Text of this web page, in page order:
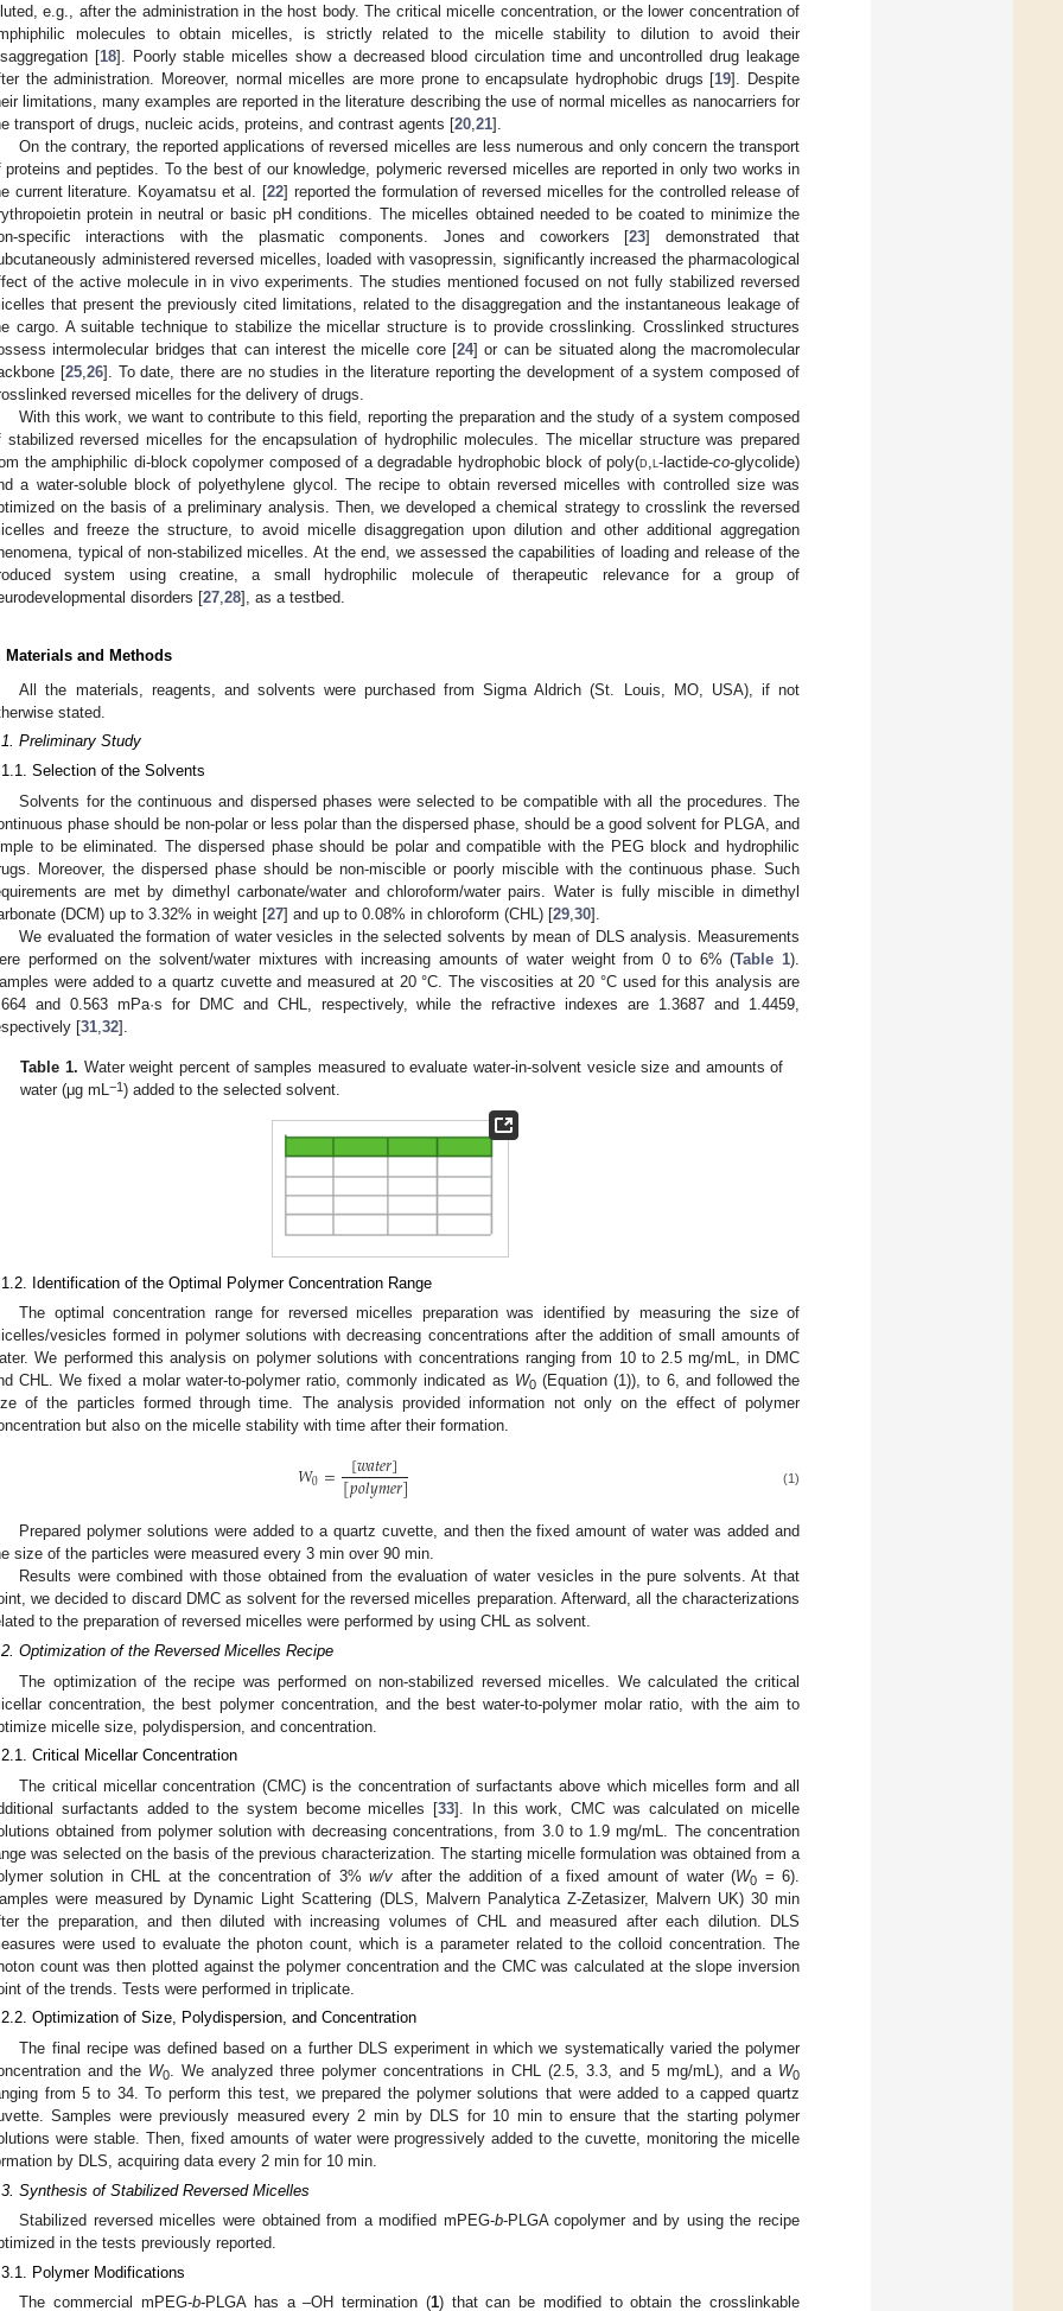
e.g., after the administration in the host body. The critical micelle concentration, or the lower concentration of
molecules to obtain micelles, is strictly related to the micelle stability to dilution to avoid their
[18]. Poorly stable micelles show a decreased blood circulation time and uncontrolled drug leakage
the administration. Moreover, normal micelles are more prone to encapsulate hydrophobic drugs [19]. Despite
limitations, many examples are reported in the literature describing the use of normal micelles as nanocarriers for
transport of drugs, nucleic acids, proteins, and contrast agents [20 21].
On the contrary, the reported applications of reversed micelles are less numerous and only concern the transport
proteins and peptides. To the best of our knowledge, polymeric reversed micelles are reported in only two works in
current literature. Koyamatsu et al. [22] reported the formulation of reversed micelles for the controlled release of
protein in neutral or basic pH conditions. The micelles obtained needed to be coated to minimize the
specific interactions with the plasmatic components. Jones and coworkers [23] demonstrated that
administered reversed micelles, loaded with vasopressin, significantly increased the pharmacological
of the active molecule in in vivo experiments. The studies mentioned focused on not fully stabilized reversed
that present the previously cited limitations, related to the disaggregation and the instantaneous leakage of
cargo. A suitable technique to stabilize the micellar structure is to provide crosslinking. Crosslinked structures
intermolecular bridges that can interest the micelle core [24] or can be situated along the macromolecular
[25, 26]. To date, there are no studies in the literature reporting the development of a system composed of
reversed micelles for the delivery of drugs.
With this work, we want to contribute to this field, reporting the preparation and the study of a system composed
stabilized reversed micelles for the encapsulation of hydrophilic molecules. The micellar structure was prepared
the amphiphilic di-block copolymer composed of a degradable hydrophobic block of poly(d l -lactide-co-glycolide)
a water-soluble block of polyethylene glycol. The recipe to obtain reversed micelles with controlled size was
on the basis of a preliminary analysis. Then, we developed a chemical strategy to crosslink the reversed
and freeze the structure, to avoid micelle disaggregation upon dilution and other additional aggregation
typical of non-stabilized micelles. At the end, we assessed the capabilities of loading and release of the
system using creatine, a small hydrophilic molecule of therapeutic relevance for a group of
disorders [27 28], as a testbed.
Materials and Methods
All the materials, reagents, and solvents were purchased from Sigma Aldrich (St. Louis, MO, USA), if not
stated.
Preliminary Study
Selection of the Solvents
Solvents for the continuous and dispersed phases were selected to be compatible with all the procedures. The
phase should be non-polar or less polar than the dispersed phase, should be a good solvent for PLGA, and
to be eliminated. The dispersed phase should be polar and compatible with the PEG block and hydrophilic
Moreover, the dispersed phase should be non-miscible or poorly miscible with the continuous phase. Such
are met by dimethyl carbonate/water and chloroform/water pairs. Water is fully miscible in dimethyl
(DCM) up to 3.32% in weight [27] and up to 0.08% in chloroform (CHL) [29 30].
We evaluated the formation of water vesicles in the selected solvents by mean of DLS analysis. Measurements
performed on the solvent/water mixtures with increasing amounts of water weight from 0 to 6% (Table 1).
were added to a quartz cuvette and measured at 20 °C. The viscosities at 20 °C used for this analysis are
and 0.563 mPa·s for DMC and CHL, respectively, while the refractive indexes are 1.3687 and 1.4459,
[31 32].
Table 1. Water weight percent of samples measured to evaluate water-in-solvent vesicle size and amounts of
water (μg mL−1) added to the selected solvent.
Identification of the Optimal Polymer Concentration Range
The optimal concentration range for reversed micelles preparation was identified by measuring the size of
vesicles formed in polymer solutions with decreasing concentrations after the addition of small amounts of
We performed this analysis on polymer solutions with concentrations ranging from 10 to 2.5 mg/mL, in DMC
CHL. We fixed a molar water-to-polymer ratio, commonly indicated as W0(Equation (1)), to 6, and followed the
of the particles formed through time. The analysis provided information not only on the effect of polymer
but also on the micelle stability with time after their formation.
𝑊0= [𝑤𝑎𝑡𝑒𝑟]
[𝑝𝑜𝑙𝑦𝑚𝑒𝑟] (1)
Prepared polymer solutions were added to a quartz cuvette, and then the fixed amount of water was added and
size of the particles were measured every 3 min over 90 min.
Results were combined with those obtained from the evaluation of water vesicles in the pure solvents. At that
we decided to discard DMC as solvent for the reversed micelles preparation. Afterward, all the characterizations
to the preparation of reversed micelles were performed by using CHL as solvent.
Optimization of the Reversed Micelles Recipe
The optimization of the recipe was performed on non-stabilized reversed micelles. We calculated the critical
concentration, the best polymer concentration, and the best water-to-polymer molar ratio, with the aim to
micelle size, polydispersion, and concentration.
Critical Micellar Concentration
The critical micellar concentration (CMC) is the concentration of surfactants above which micelles form and all
surfactants added to the system become micelles [33]. In this work, CMC was calculated on micelle
obtained from polymer solution with decreasing concentrations, from 3.0 to 1.9 mg/mL. The concentration
was selected on the basis of the previous characterization. The starting micelle formulation was obtained from a
solution in CHL at the concentration of 3%w/v after the addition of a fixed amount of water (W0 = 6).
were measured by Dynamic Light Scattering (DLS, Malvern Panalytica Z-Zetasizer, Malvern UK) 30 min
the preparation, and then diluted with increasing volumes of CHL and measured after each dilution. DLS
were used to evaluate the photon count, which is a parameter related to the colloid concentration. The
count was then plotted against the polymer concentration and the CMC was calculated at the slope inversion
of the trends. Tests were performed in triplicate.
Optimization of Size, Polydispersion, and Concentration
The final recipe was defined based on a further DLS experiment in which we systematically varied the polymer
and the W0. We analyzed three polymer concentrations in CHL (2.5, 3.3, and 5 mg/mL), and a W0
from 5 to 34. To perform this test, we prepared the polymer solutions that were added to a capped quartz
Samples were previously measured every 2 min by DLS for 10 min to ensure that the starting polymer
were stable. Then, fixed amounts of water were progressively added to the cuvette, monitoring the micelle
by DLS, acquiring data every 2 min for 10 min.
Synthesis of Stabilized Reversed Micelles
Stabilized reversed micelles were obtained from a modified mPEG-b-PLGA copolymer and by using the recipe
in the tests previously reported.
Polymer Modifications
The commercial mPEG-b-PLGA has a –OH termination (1) that can be modified to obtain the crosslinkable